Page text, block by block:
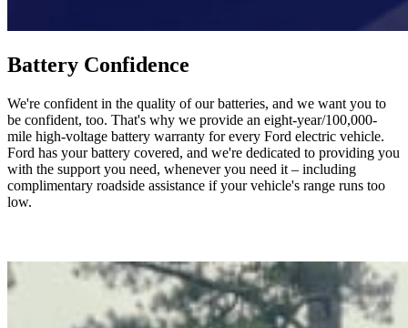
Battery Confidence
We're confident in the quality of our batteries, and we want you to
be confident, too. That's why we provide an eight-year/100,000-
mile high-voltage battery warranty for every Ford electric vehicle.
Ford has your battery covered, and we're dedicated to providing you
with the support you need, whenever you need it – including
complimentary roadside assistance if your vehicle's range runs too
low.